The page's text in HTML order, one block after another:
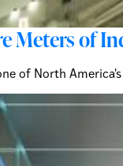
Meters of
of North